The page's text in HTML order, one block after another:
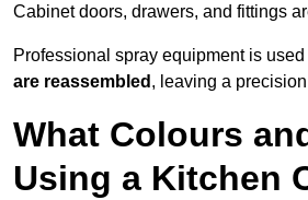
Cabinet doors, drawers, and fittings
Professional spray equipment is
are reassembled , leaving a
What Colours
Using a Kitchen